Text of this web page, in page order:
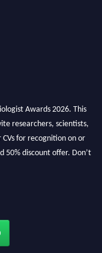
Awards 2026. This
researchers, scientists,
for recognition on or
50% discount offer. Don’t